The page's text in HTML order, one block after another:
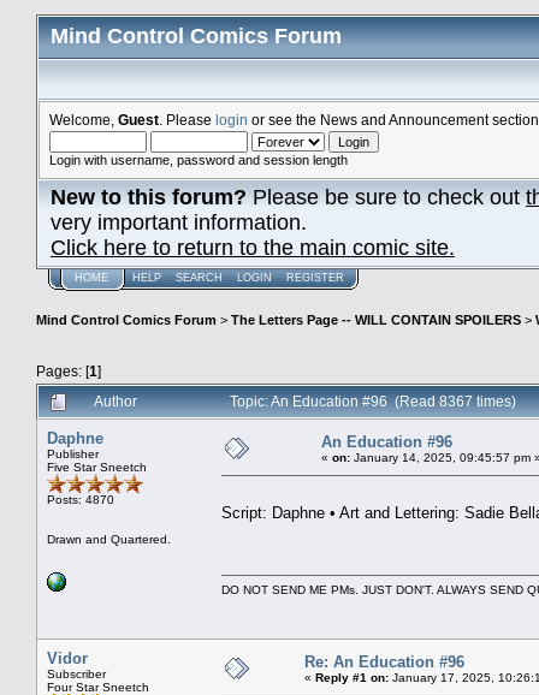
Mind Control Comics Forum
Welcome, Guest . Please login or see the News and Announcement
Login with username, password and session length
New to this forum?Please be sure to check out
very important information.
Click here to return to the main comic site.
HOME HELP SEARCH LOGIN REGISTER
Mind Control Comics Forum > The Letters Page -- WILL CONTAIN SPOILERS >
Pages: [1]
Author
Topic: An Education #96 (Read 8367 times)
Daphne
Publisher
Five Star Sneetch
Posts: 4870
Drawn and Quartered.
An Education #96
« on: January 14, 2025, 09:45:57 pm
Script: Daphne • Art and Lettering: Sadie
DO NOT SEND ME PMs. JUST DON'T. ALWAYS SEND
Vidor
Subscriber
Four Star Sneetch
Re: An Education #96
« Reply #1 on: January 17, 2025,